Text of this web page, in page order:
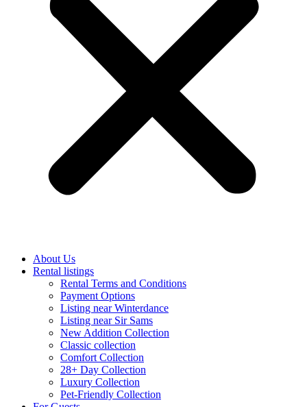
About Us
Rental listings
Rental Terms and Conditions
Payment Options
Listing near Winterdance
Listing near Sir Sams
New Addition Collection
Classic collection
Comfort Collection
28+ Day Collection
Luxury Collection
Pet-Friendly Collection